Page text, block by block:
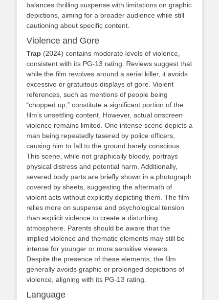
balances thrilling suspense with limitations on graphic
depictions, aiming for a broader audience while still
cautioning about specific content.
Violence and Gore
Trap (2024) contains moderate levels of violence,
consistent with its PG-13 rating. Reviews suggest that
while the film revolves around a serial killer, it avoids
excessive or gratuitous displays of gore. Violent
references, such as mentions of people being
“chopped up,” constitute a significant portion of the
film’s unsettling content. However, actual onscreen
violence remains limited. One intense scene depicts a
man being repeatedly tasered by police officers,
causing him to fall to the ground barely conscious.
This scene, while not graphically bloody, portrays
physical distress and potential harm. Additionally,
severed body parts are briefly shown in a photograph
covered by sheets, suggesting the aftermath of
violent acts without explicitly depicting them. The film
relies more on suspense and psychological tension
than explicit violence to create a disturbing
atmosphere. Parents should be aware that the
implied violence and thematic elements may still be
intense for younger or more sensitive viewers.
Despite the presence of these elements, the film
generally avoids graphic or prolonged depictions of
violence, aligning with its PG-13 rating.
Language